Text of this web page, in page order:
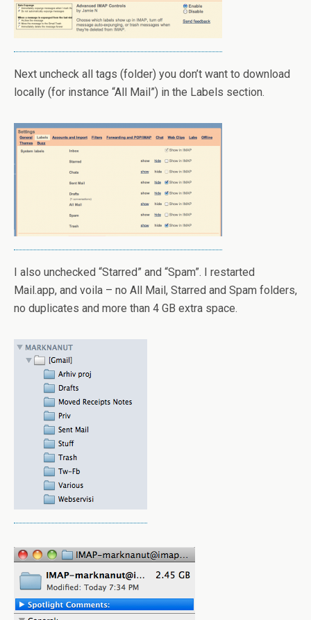
Next uncheck all tags (folder) you don’t want to download
locally (for instance “All Mail”) in the Labels section.
I also unchecked “Starred” and “Spam”. I restarted
Mail.app, and voila – no All Mail, Starred and Spam folders,
no duplicates and more than 4 GB extra space.